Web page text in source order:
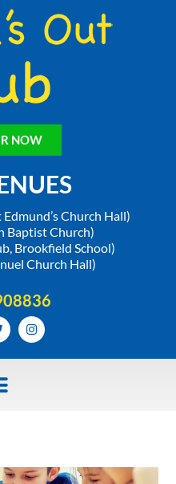
NOW
Church Hall)
Baptist Church)
Brookfield School)
Church Hall)